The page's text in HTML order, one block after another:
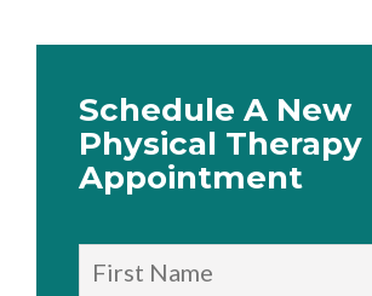
Schedule A New
Physical Therapy
Appointment